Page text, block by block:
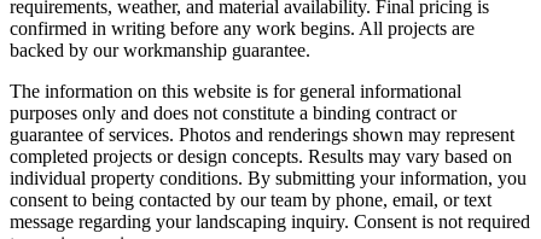
requirements, weather, and material availability. Final pricing is
confirmed in writing before any work begins. All projects are
backed by our workmanship guarantee.
The information on this website is for general informational
purposes only and does not constitute a binding contract or
guarantee of services. Photos and renderings shown may represent
completed projects or design concepts. Results may vary based on
individual property conditions. By submitting your information, you
consent to being contacted by our team by phone, email, or text
message regarding your landscaping inquiry. Consent is not required